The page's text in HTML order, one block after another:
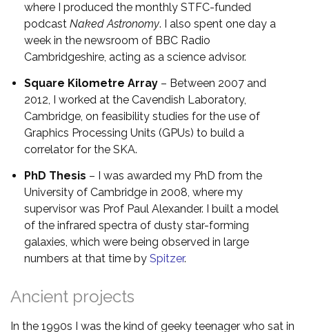
where I produced the monthly STFC-funded
podcast Naked Astronomy. I also spent one day a
week in the newsroom of BBC Radio
Cambridgeshire, acting as a science advisor.
Square Kilometre Array – Between 2007 and
2012, I worked at the Cavendish Laboratory,
Cambridge, on feasibility studies for the use of
Graphics Processing Units (GPUs) to build a
correlator for the SKA.
PhD Thesis – I was awarded my PhD from the
University of Cambridge in 2008, where my
supervisor was Prof Paul Alexander. I built a model
of the infrared spectra of dusty star-forming
galaxies, which were being observed in large
numbers at that time by Spitzer.
Ancient projects
In the 1990s I was the kind of geeky teenager who sat in